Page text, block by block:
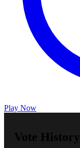
Play Now
Vote History